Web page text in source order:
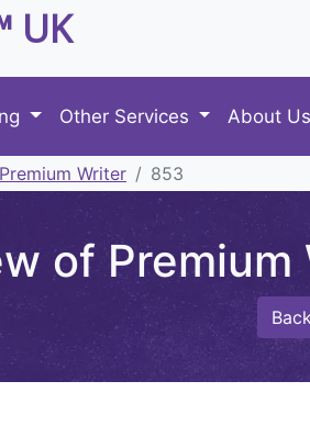
UK
Other Services About Us
Premium Writer 853
of